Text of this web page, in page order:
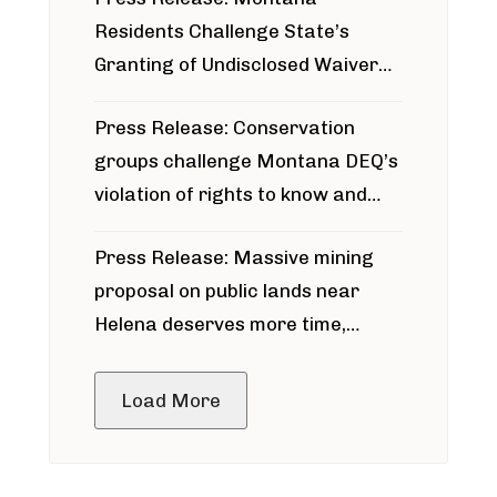
Residents Challenge State’s
Granting of Undisclosed Waiver
Press Release: Conservation
groups challenge Montana DEQ’s
violation of rights to know and
around Blackfoot River gold mine
Press Release: Massive mining
proposal on public lands near
Helena deserves more time,
Load More